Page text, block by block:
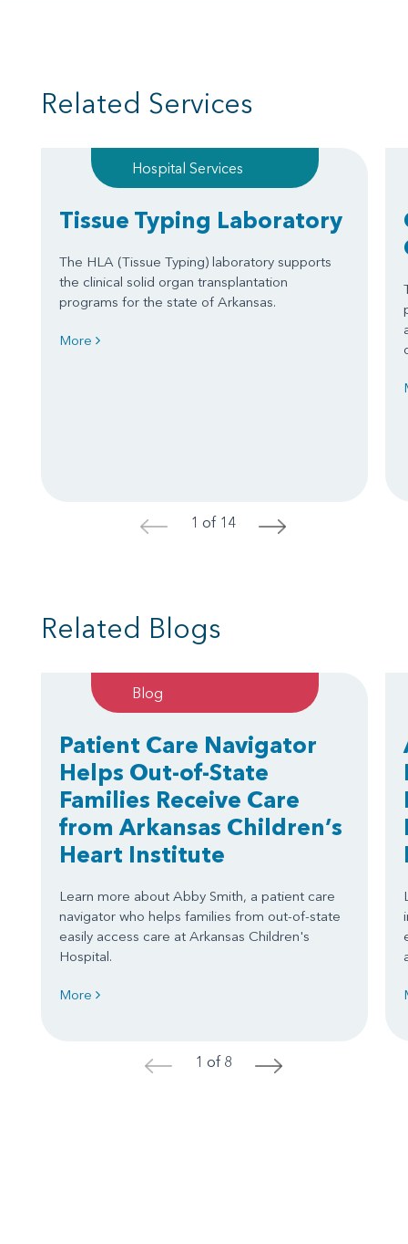
Related Services
Hospital Services
Tissue Typing Laboratory
The HLA (Tissue Typing) laboratory supports
the clinical solid organ transplantation
programs for the state of Arkansas.
More
< 1 of 14 >
Related Blogs
Blog
Patient Care Navigator
Helps Out-of-State
Families Receive Care
from Arkansas Children’s
Heart Institute
Learn more about Abby Smith, a patient care
navigator who helps families from out-of-state
easily access care at Arkansas Children's
Hospital.
More
< 1 of 8 >